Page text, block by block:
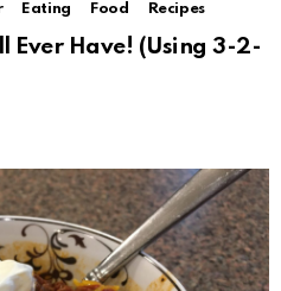
Eating Food Recipes
Ever Have! (Using 3-2-